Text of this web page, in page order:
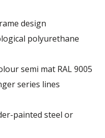
design
polyurethane
semi mat RAL 9005
series lines
painted steel or